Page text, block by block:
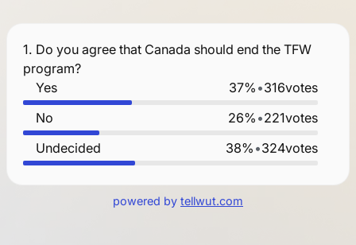
1. Do you agree that Canada should end the TFW
program?
Yes
37% •316votes
No
26% •221votes
Undecided
38% •324votes
powered by tellwut.com